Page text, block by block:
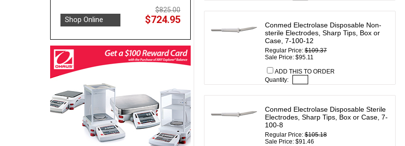
$825.00
Shop Online $724.95
Conmed Electrolase Disposable Non-
sterile Electrodes, Sharp Tips, Box or
Case, 7-100-12
Regular Price: $109.37
Sale Price: $95.11
ADD THIS TO ORDER
Quantity:
Conmed Electrolase Disposable Sterile
Electrodes, Sharp Tips, Box or Case, 7-
100-8
Regular Price: $105.18
Sale Price: $91.46